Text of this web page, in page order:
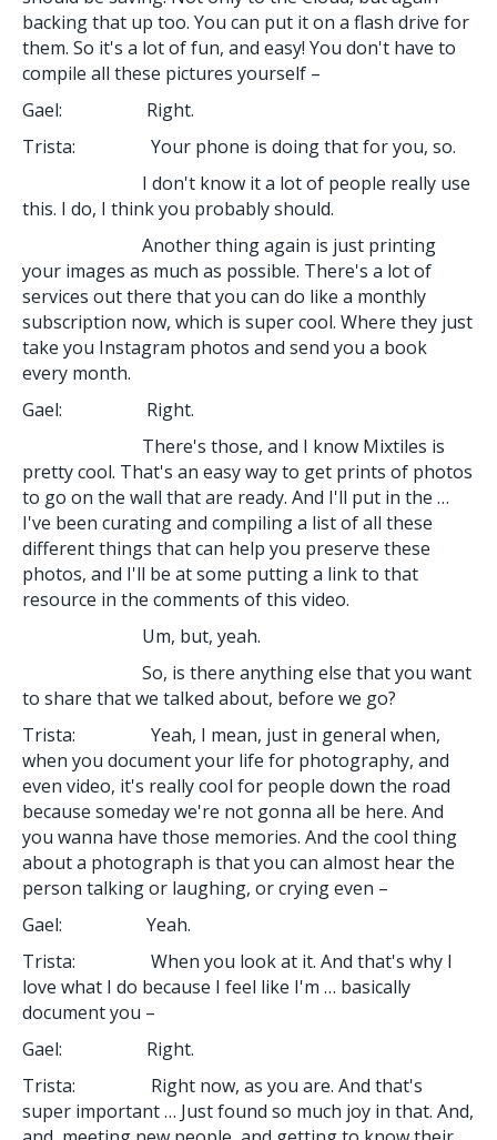
backing that up too. You can put it on a flash drive for
them. So it's a lot of fun, and easy! You don't have to
compile all these pictures yourself –
Gael: Right.
Trista: Your phone is doing that for you, so.
I don't know it a lot of people really use
this. I do, I think you probably should.
Another thing again is just printing
your images as much as possible. There's a lot of
services out there that you can do like a monthly
subscription now, which is super cool. Where they just
take you Instagram photos and send you a book
every month.
Gael: Right.
There's those, and I know Mixtiles is
pretty cool. That's an easy way to get prints of photos
to go on the wall that are ready. And I'll put in the …
I've been curating and compiling a list of all these
different things that can help you preserve these
photos, and I'll be at some putting a link to that
resource in the comments of this video.
Um, but, yeah.
So, is there anything else that you want
to share that we talked about, before we go?
Trista: Yeah, I mean, just in general when,
when you document your life for photography, and
even video, it's really cool for people down the road
because someday we're not gonna all be here. And
you wanna have those memories. And the cool thing
about a photograph is that you can almost hear the
person talking or laughing, or crying even –
Gael: Yeah.
Trista: When you look at it. And that's why I
love what I do because I feel like I'm … basically
document you –
Gael: Right.
Trista: Right now, as you are. And that's
super important … Just found so much joy in that. And,